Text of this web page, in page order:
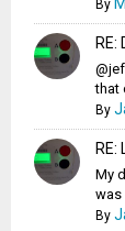
By
that
By
My
was
By